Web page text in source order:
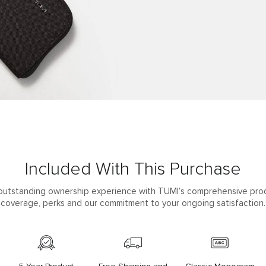
Included With This Purchase
ownership experience with TUMI’s comprehensive
coverage, perks and our commitment to your ongoing satisfaction.